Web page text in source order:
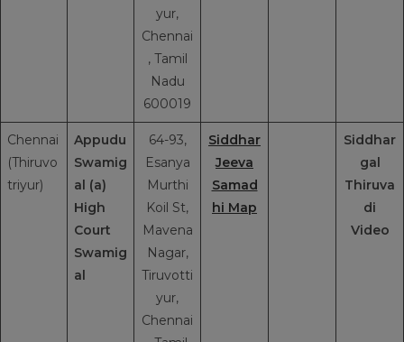
yur,
Chennai
, Tamil
Nadu
600019
Chennai
(Thiruvo
triyur)
Appudu
Swamig
al (a)
High
Court
Swamig
al
64-93,
Esanya
Murthi
Koil St,
Mavena
Nagar,
Tiruvotti
yur,
Chennai
Siddhar
Jeeva
Samad
hi Map
Siddhar
gal
Thiruva
di
Video